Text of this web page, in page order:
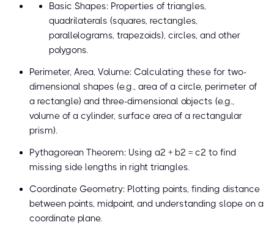
Basic Shapes: Properties of triangles,
quadrilaterals (squares, rectangles,
parallelograms, trapezoids), circles, and other
polygons.
Perimeter, Area, Volume: Calculating these for two-
dimensional shapes (e.g., area of a circle, perimeter of
a rectangle) and three-dimensional objects (e.g.,
volume of a cylinder, surface area of a rectangular
prism).
Pythagorean Theorem: Using a² + b² = c² to find
missing side lengths in right triangles.
Coordinate Geometry: Plotting points, finding distance
between points, midpoint, and understanding slope on a
coordinate plane.